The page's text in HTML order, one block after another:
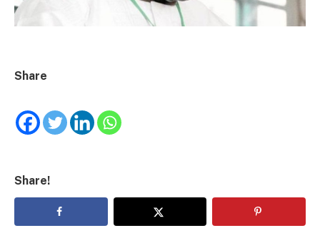
Share
Share!